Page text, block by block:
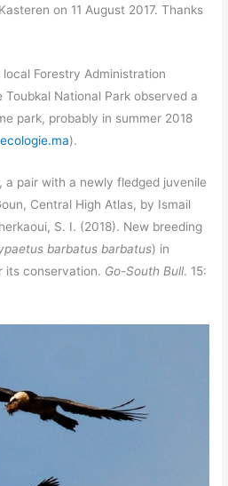
on 11 August 2017. Thanks
Forestry Administration
Toubkal National Park observed a
park, probably in summer 2018
).
a pair with a newly fledged juvenile
Central High Atlas, by Ismail
S. I. (2018). New breeding
barbatus barbatus) in
its conservation. Go-South Bull. 15: